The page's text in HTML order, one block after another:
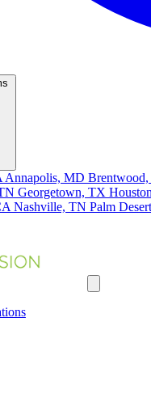
Annapolis, MD
Georgetown, TX
Nashville, TN Palm